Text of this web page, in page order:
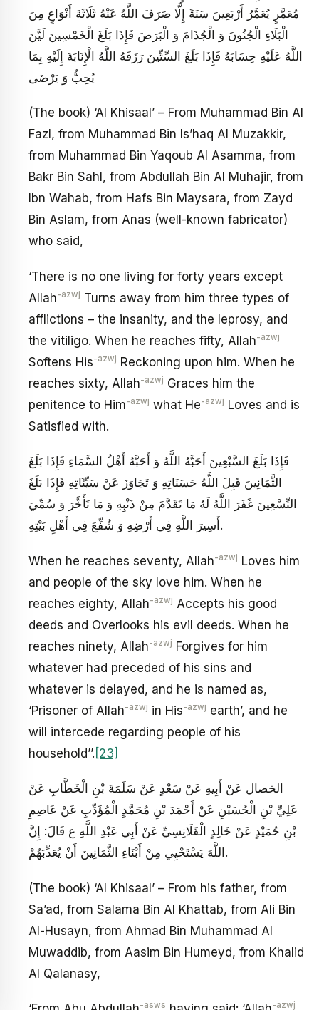
مُعَمَّرٍ يُعَمَّرُ أَرْبَعِينَ سَنَةً إِلَّا صَرَفَ اللَّهُ عَنْهُ ثَلَاثَةَ أَنْوَاعٍ مِنَ
الْبَلَاءِ الْجُنُونَ وَ الْجُذَامَ وَ الْبَرَصَ فَإِذَا بَلَغَ الْخَمْسِينَ لَيَّنَ
اللَّهُ عَلَيْهِ حِسَابَهُ فَإِذَا بَلَغَ السِّتِّينَ رَزَقَهُ اللَّهُ الْإِنَابَةَ إِلَيْهِ بِمَا
يُحِبُّ وَ يَرْضَى
(The book) ‘Al Khisaal’ – From Muhammad Bin Al
Fazl, from Muhammad Bin Is’haq Al Muzakkir,
from Muhammad Bin Yaqoub Al Asamma, from
Bakr Bin Sahl, from Abdullah Bin Al Muhajir, from
Ibn Wahab, from Hafs Bin Maysara, from Zayd
Bin Aslam, from Anas (well-known fabricator)
who said,
‘There is no one living for forty years except
Allah-azwj Turns away from him three types of
afflictions – the insanity, and the leprosy, and
the vitiligo. When he reaches fifty, Allah-azwj
Softens His-azwj Reckoning upon him. When he
reaches sixty, Allah-azwj Graces him the
penitence to Him-azwj what He-azwj Loves and is
Satisfied with.
فَإِذَا بَلَغَ السَّبْعِينَ أَحَبَّهُ اللَّهُ وَ أَحَبَّهُ أَهْلُ السَّمَاءِ فَإِذَا بَلَغَ
الثَّمَانِينَ قَبِلَ اللَّهُ حَسَنَاتِهِ وَ تَجَاوَزَ عَنْ سَيِّئَاتِهِ فَإِذَا بَلَغَ
التِّسْعِينَ غَفَرَ اللَّهُ لَهُ مَا تَقَدَّمَ مِنْ ذَنْبِهِ وَ مَا تَأَخَّرَ وَ سُمِّيَ
أَسِيرَ اللَّهِ فِي أَرْضِهِ وَ شُفِّعَ فِي أَهْلِ بَيْتِهِ‏.
When he reaches seventy, Allah-azwj Loves him
and people of the sky love him. When he
reaches eighty, Allah-azwj Accepts his good
deeds and Overlooks his evil deeds. When he
reaches ninety, Allah-azwj Forgives for him
whatever had preceded of his sins and
whatever is delayed, and he is named as,
‘Prisoner of Allah-azwj in His-azwj earth’, and he
will intercede regarding people of his
household’’. [23]
الخصال عَنْ أَبِيهِ عَنْ سَعْدٍ عَنْ سَلَمَةَ بْنِ الْخَطَّابِ عَنْ
عَلِيِّ بْنِ الْحُسَيْنِ عَنْ أَحْمَدَ بْنِ مُحَمَّدٍ الْمُؤَدِّبِ عَنْ عَاصِمِ
بْنِ حُمَيْدٍ عَنْ خَالِدٍ الْقَلَانِسِيِّ عَنْ أَبِي عَبْدِ اللَّهِ ع قَالَ: إِنَّ
اللَّهَ يَسْتَحْيِي مِنْ أَبْنَاءِ الثَّمَانِينَ أَنْ يُعَذِّبَهُمْ.
(The book) ‘Al Khisaal’ – From his father, from
Sa’ad, from Salama Bin Al Khattab, from Ali Bin
Al-Husayn, from Ahmad Bin Muhammad Al
Muwaddib, from Aasim Bin Humeyd, from Khalid
Al Qalanasy,
-asws -azwj